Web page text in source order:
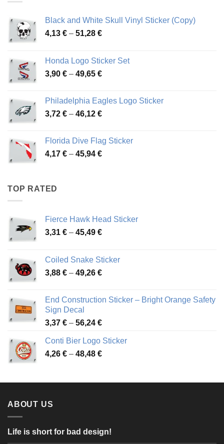
Black and White Skull Vinyl Sticker (Copy)
4,13 € – 51,28 €Price
through
51,28 €
Honda Logo Sticker Set
3,90 € – 49,65 €Price
through
49,65 €
Philadelphia Eagles Logo Sticker
3,72 € – 46,12 €Price
through
46,12 €
Florida Dive Flag Sticker
4,17 € – 45,94 €Price
TOP RATED
Fierce Hawk Head Sticker
3,31 € – 45,49 €Price
through
45,49 €
Coiled Snake Sticker
3,88 € – 49,26 €Price
through
End Construction Sticker – Bright Orange Safety
Sign Decal
3,37 € – 56,24 €Price
3,37 €
through
Conti Bier Logo Sticker
4,26 € – 48,48 €Price
through
ABOUT US
Life is short for bad design!